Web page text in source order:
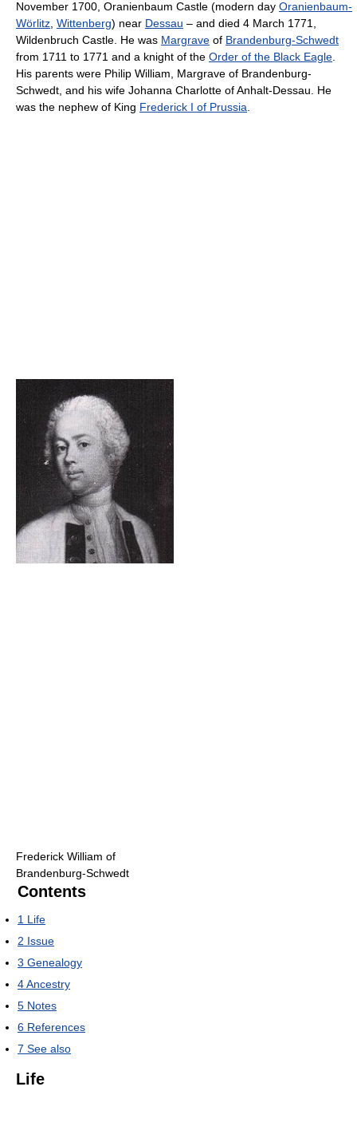
November 1700, Oranienbaum Castle (modern day Oranienbaum-
Wörlitz Wittenberg) near Dessau – and died 4 March 1771,
Wildenbruch Castle. He was Margrave of Brandenburg-Schwedt
from 1711 to 1771 and a knight of the Order of the Black Eagle
His parents were Philip William, Margrave of Brandenburg-
Schwedt, and his wife Johanna Charlotte of Anhalt-Dessau. He
was the nephew of King Frederick I of Prussia
Frederick William of
Brandenburg-Schwedt
Contents
1 Life
2 Issue
3 Genealogy
4Ancestry
5 Notes
6 References
7 See also
Life